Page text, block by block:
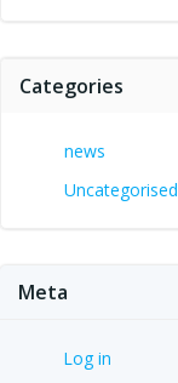
Categories
news
Uncategorised
Meta
Log in